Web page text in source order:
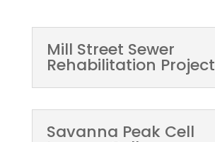
Mill Street Sewer
Rehabilitation Project
Savanna Peak Cell